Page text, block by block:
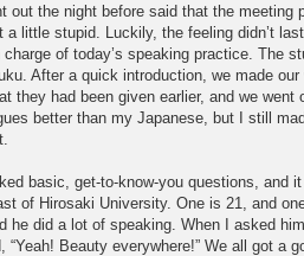
out the night before said that the meeting
a little stupid. Luckily, the feeling didn’t
charge of today’s speaking practice. The
After a quick introduction, we made
they had been given earlier, and we
better than my Japanese, but I still
basic, get-to-know-you questions, and
of Hirosaki University. One is 21, and
he did a lot of speaking. When I asked
“Yeah! Beauty everywhere!” We all got